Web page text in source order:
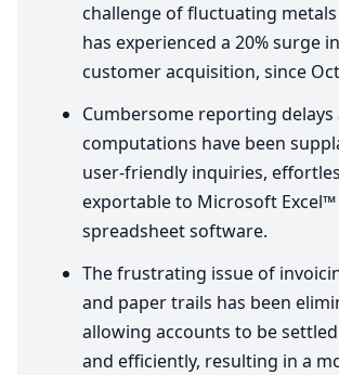
challenge of fluctuating metals
has experienced a 20% surge
customer acquisition, since
Cumbersome reporting delays
computations have been
user-friendly inquiries,
exportable to Microsoft Excel™
spreadsheet software.
The frustrating issue of
and paper trails has been
allowing accounts to be
and efficiently, resulting in a